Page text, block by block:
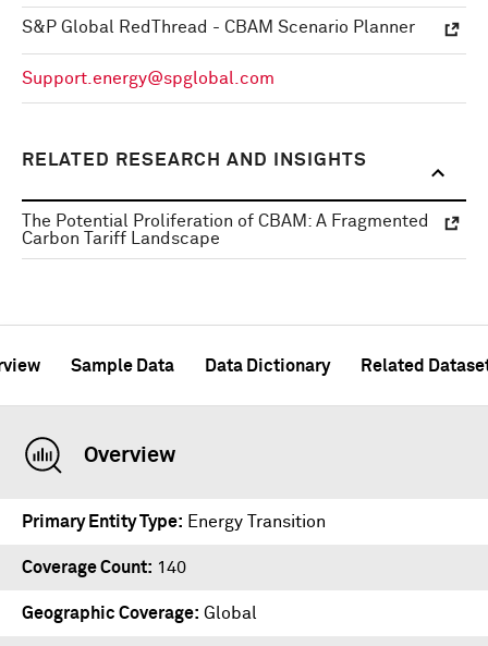
S&P Global RedThread - CBAM Scenario Planner
Support.energy@spglobal.com
RELATED RESEARCH AND INSIGHTS
The Potential Proliferation of CBAM: A Fragmented
Carbon Tariff Landscape
Sample Data Data Dictionary Related
Overview
Primary Entity Type Energy Transition
Coverage Count 140
Geographic Coverage Global